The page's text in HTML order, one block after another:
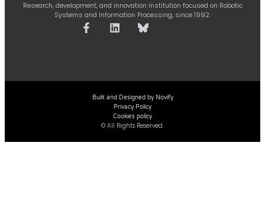
Research, development, and innovation institution focused on Robotic
Systems and Information Processing, since 1992.
Built and Designed by Novify
Privacy Policy
Cookies policy
© All Rights Reserved.